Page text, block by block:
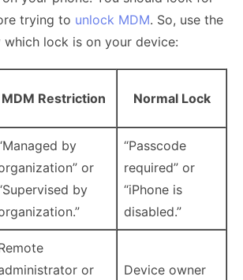
trying to unlock MDM. So, use the
lock is on your device:
MDM Restriction Normal Lock
by
or
by
“Passcode
required” or
“iPhone is
disabled.”
or
Device owner